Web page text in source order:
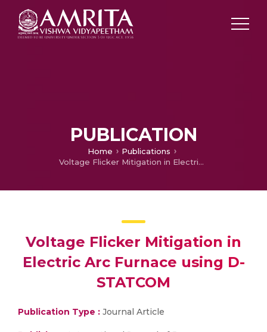
PUBLICATION
Home
Publications
Voltage Flicker Mitigation in Electric Arc Furnace using D-STATCOM
Voltage Flicker Mitigation in
Electric Arc Furnace using D-
STATCOM
Publication Type : Journal Article